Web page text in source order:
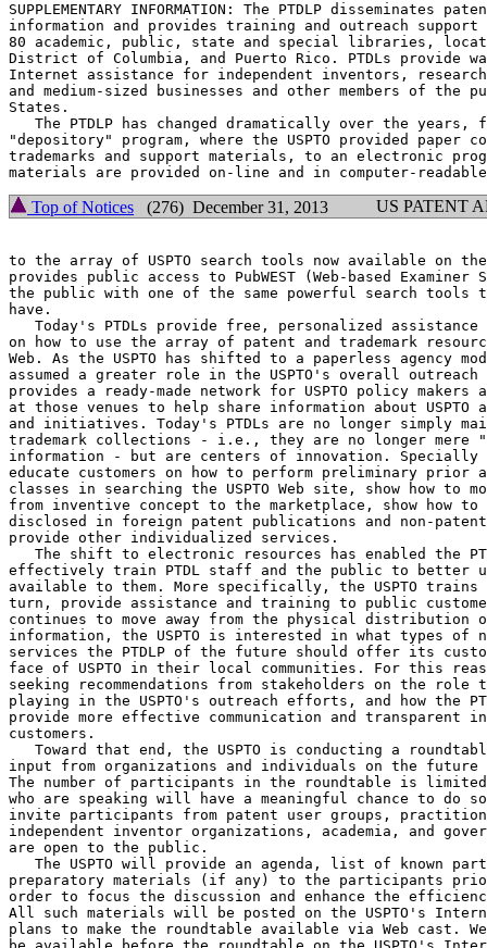
SUPPLEMENTARY INFORMATION: The PTDLP disseminates
information and provides training and outreach
80 academic, public, state and special libraries,
District of Columbia, and Puerto Rico. PTDLs provide
Internet assistance for independent inventors,
and medium-sized businesses and other members of the
States.
The PTDLP has changed dramatically over the years,
"depository" program, where the USPTO provided paper
trademarks and support materials, to an electronic
Top of Notices (276) December 31, 2013 US PATENT
to the array of USPTO search tools now available on the
provides public access to PubWEST (Web-based
the public with one of the same powerful search tools
have.
Today's PTDLs provide free, personalized assistance
on how to use the array of patent and trademark
Web. As the USPTO has shifted to a paperless agency
assumed a greater role in the USPTO's overall outreach
provides a ready-made network for USPTO policy makers
at those venues to help share information about USPTO
and initiatives. Today's PTDLs are no longer simply
trademark collections - i.e., they are no longer mere
information - but are centers of innovation. Specially
educate customers on how to perform preliminary prior
classes in searching the USPTO Web site, show how to
from inventive concept to the marketplace, show how
disclosed in foreign patent publications and non-
provide other individualized services.
The shift to electronic resources has enabled the
effectively train PTDL staff and the public to better
available to them. More specifically, the USPTO trains
turn, provide assistance and training to public
continues to move away from the physical distribution
information, the USPTO is interested in what types of
services the PTDLP of the future should offer its
face of USPTO in their local communities. For this
seeking recommendations from stakeholders on the role
playing in the USPTO's outreach efforts, and how the
provide more effective communication and transparent
customers.
Toward that end, the USPTO is conducting a
input from organizations and individuals on the future
The number of participants in the roundtable is
who are speaking will have a meaningful chance to do
invite participants from patent user groups,
independent inventor organizations, academia, and
are open to the public.
The USPTO will provide an agenda, list of known
preparatory materials (if any) to the participants
order to focus the discussion and enhance the
All such materials will be posted on the USPTO's
plans to make the roundtable available via Web cast.